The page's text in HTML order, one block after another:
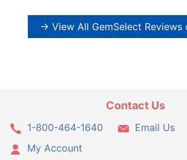
→ View All GemSelect Reviews
Contact Us
1-800-464-1640
Email Us
My Account